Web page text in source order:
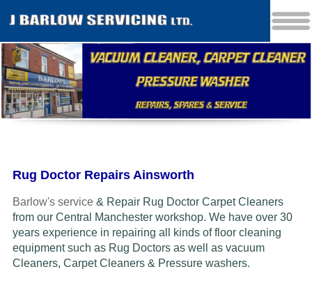
Rug Doctor Repairs Ainsworth
Barlow's service& Repair Rug Doctor Carpet Cleaners
from our Central Manchester workshop. We have over 30
years experience in repairing all kinds of floor cleaning
equipment such as Rug Doctors as well as vacuum
Cleaners, Carpet Cleaners & Pressure washers.